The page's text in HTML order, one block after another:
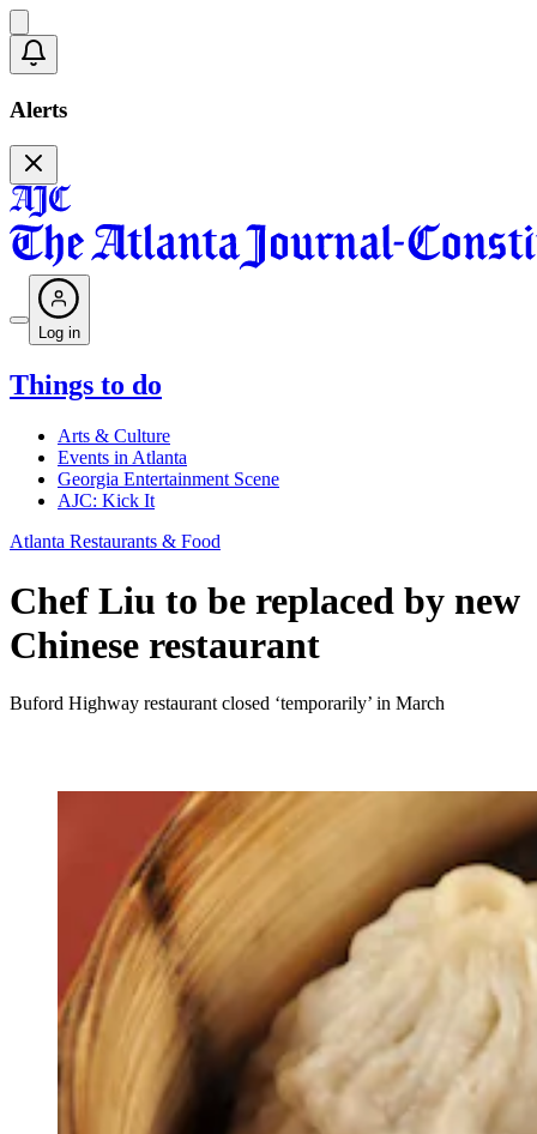
Alerts
Log in
Things to do
Arts & Culture
Events in Atlanta
Georgia Entertainment Scene
AJC: Kick It
Atlanta Restaurants & Food
Chef Liu to be replaced by new
Chinese restaurant
Buford Highway restaurant closed ‘temporarily’ in March